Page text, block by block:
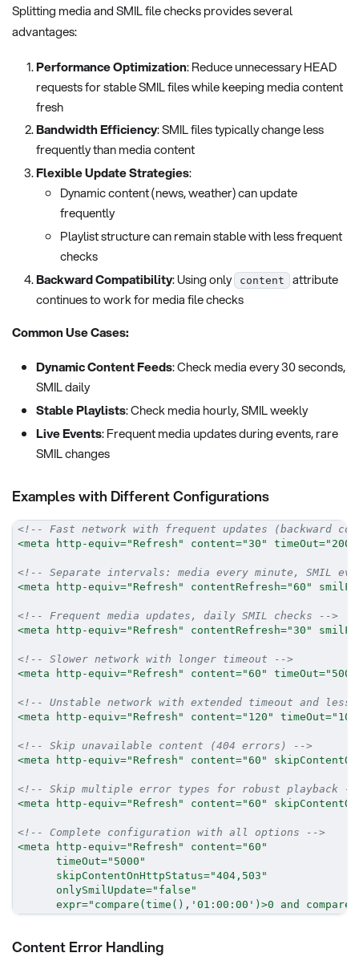
Splitting media and SMIL file checks provides several
advantages:
Performance Optimization: Reduce unnecessary HEAD
requests for stable SMIL files while keeping media content
fresh
Bandwidth Efficiency: SMIL files typically change less
frequently than media content
Flexible Update Strategies:
Dynamic content (news, weather) can update
frequently
Playlist structure can remain stable with less frequent
checks
Backward Compatibility: Using only content
attribute
continues to work for media file checks
Common Use Cases:
Dynamic Content Feeds: Check media every 30 seconds,
SMIL daily
Stable Playlists: Check media hourly, SMIL weekly
Live Events: Frequent media updates during events, rare
SMIL changes
Examples with Different Configurations
<!-- Fast network with frequent updates (backward
<meta http-equiv=" Refresh " content="30 " timeOut=" 2000
<!-- Separate intervals: media every minute, SMIL
<meta http-equiv=" Refresh " contentRefresh="60 "
<!-- Frequent media updates, daily SMIL checks -->
<meta http-equiv=" Refresh " contentRefresh="30 "
<!-- Slower network with longer timeout -->
<meta http-equiv=" Refresh " content="60 " timeOut=" 5000
<!-- Unstable network with extended timeout and less
<meta http-equiv=" Refresh " content=" 120 " timeOut="
<!-- Skip unavailable content (404 errors) -->
<meta http-equiv=" Refresh " content="60 "
<!-- Skip multiple error types for robust playback --
<meta http-equiv=" Refresh " content="60 "
<!-- Complete configuration with all options -->
<meta http-equiv=" Refresh " content="60 "
timeOut=" 5000 "
skipContentOnHttpStatus="404,503 "
onlySmilUpdate=" false "
expr=" compare(time(),'01:00:00')>0 and
Content Error Handling